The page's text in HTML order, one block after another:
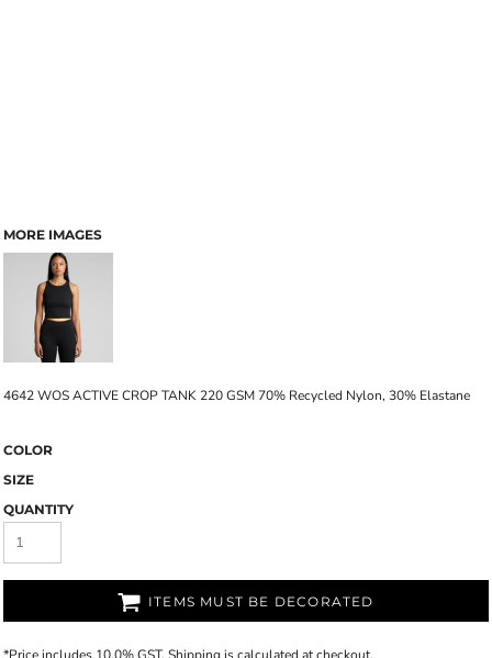
MORE IMAGES
4642 WOS ACTIVE CROP TANK 220 GSM 70% Recycled Nylon, 30% Elastane
COLOR
SIZE
QUANTITY
ITEMS MUST BE DECORATED